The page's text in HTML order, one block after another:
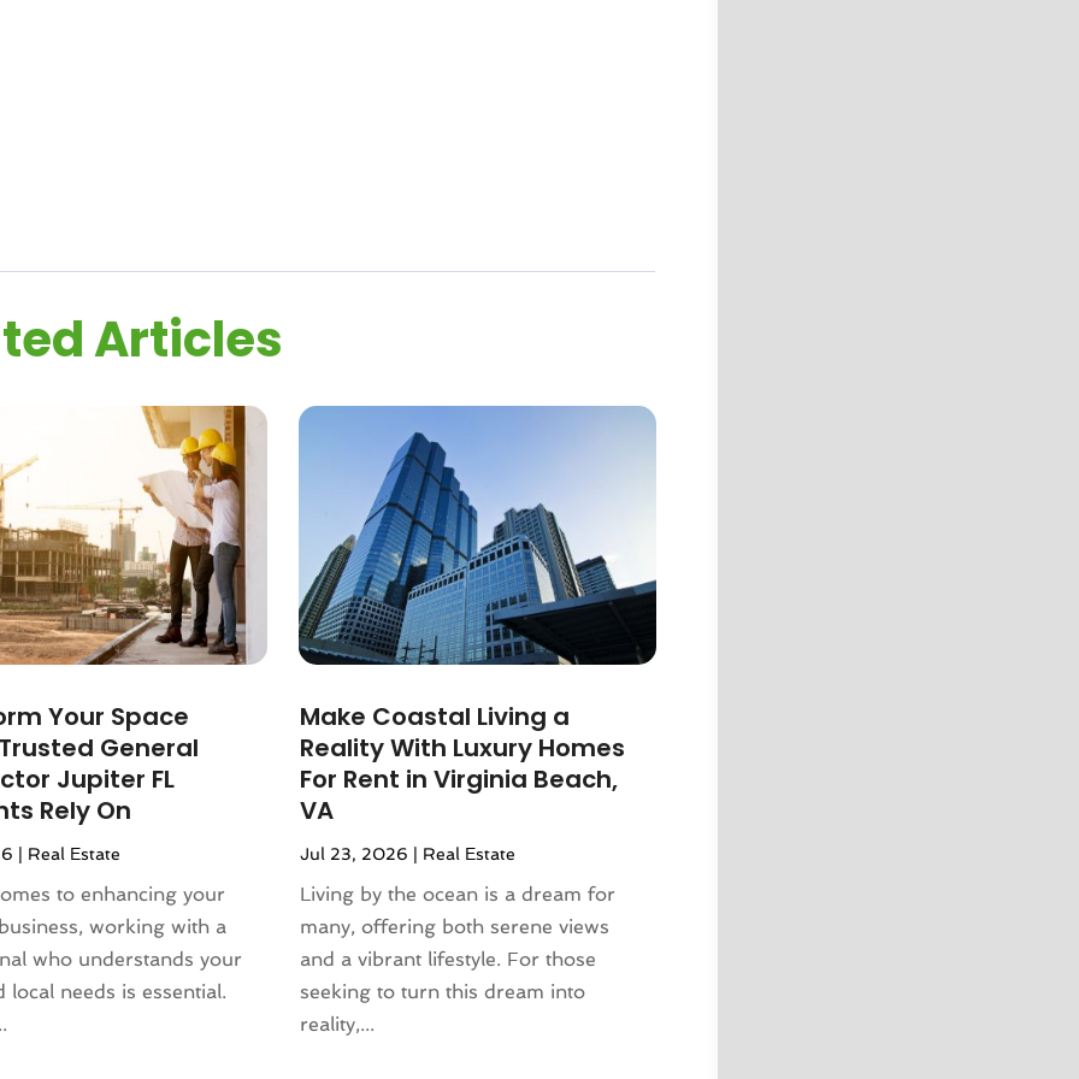
Articles
Your Space
General
Jupiter FL
Rely On
| Real Estate
to enhancing your
working with a
who understands your
local needs is essential.
Make Coastal Living a
Reality With Luxury Homes
For Rent in Virginia Beach,
VA
Jul 23, 2026 | Real Estate
Living by the ocean is a dream for
many, offering both serene views
and a vibrant lifestyle. For those
seeking to turn this dream into
reality,...